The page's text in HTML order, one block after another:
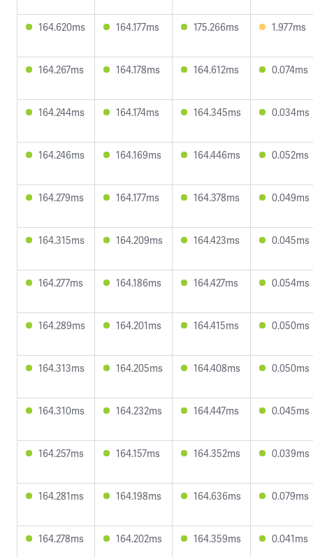
164.620ms 164.177ms 175.266ms 1.977ms
164.267ms 164.178ms 164.612ms 0.074ms
164.244ms 164.174ms 164.345ms 0.034ms
164.246ms 164.169ms 164.446ms 0.052ms
164.279ms 164.177ms 164.378ms 0.049ms
164.315ms 164.209ms 164.423ms 0.045ms
164.277ms 164.186ms 164.427ms 0.054ms
164.289ms 164.201ms 164.415ms 0.050ms
164.313ms 164.205ms 164.408ms 0.050ms
164.310ms 164.232ms 164.447ms 0.045ms
164.257ms 164.157ms 164.352ms 0.039ms
164.281ms 164.198ms 164.636ms 0.079ms
164.278ms 164.202ms 164.359ms 0.041ms